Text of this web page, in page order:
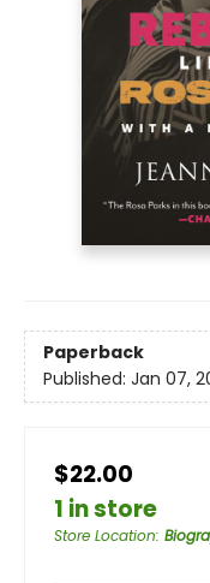
Paperback
Published: Jan 07,
$22.00
1 in store
Store Location: